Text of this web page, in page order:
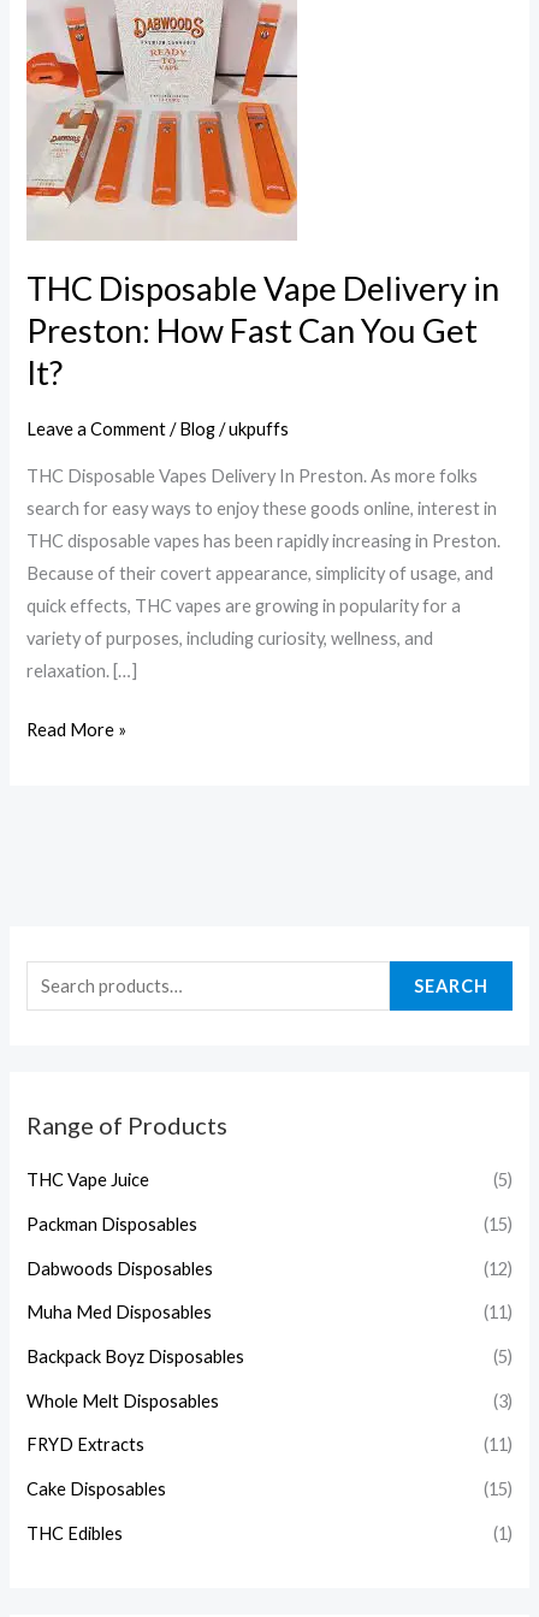
SEARCH
Range of Products
THC Vape Juice (5)
Packman Disposables (15)
Dabwoods Disposables (12)
Muha Med Disposables (11)
Backpack Boyz Disposables (5)
Whole Melt Disposables (3)
FRYD Extracts (11)
Cake Disposables (15)
THC Edibles (1)
THC Disposable Vape Delivery in
Preston: How Fast Can You Get
It?
Leave a Comment /Blog/ukpuffs
THC Disposable Vapes Delivery In Preston. As more folks
search for easy ways to enjoy these goods online, interest in
THC disposable vapes has been rapidly increasing in Preston.
Because of their covert appearance, simplicity of usage, and
quick effects, THC vapes are growing in popularity for a
variety of purposes, including curiosity, wellness, and
relaxation. […]
Disposable
Vape
Delivery
Preston:
How
Can
You
It?
Read More »